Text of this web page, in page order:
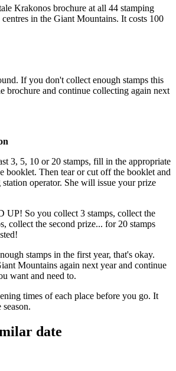
Krakonos brochure at all 44 stamping
in the Giant Mountains. It costs 100
If you don't collect enough stamps this
brochure and continue collecting again next
3, 5, 10 or 20 stamps, fill in the appropriate
booklet. Then tear or cut off the booklet and
operator. She will issue your prize
So you collect 3 stamps, collect the
collect the second prize... for 20 stamps
stamps in the first year, that's okay.
Mountains again next year and continue
want and need to.
times of each place before you go. It
date